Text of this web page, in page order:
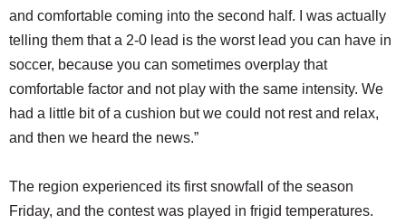
and comfortable coming into the second half. I was actually
telling them that a 2-0 lead is the worst lead you can have in
soccer, because you can sometimes overplay that
comfortable factor and not play with the same intensity. We
had a little bit of a cushion but we could not rest and relax,
and then we heard the news.”
The region experienced its first snowfall of the season
Friday, and the contest was played in frigid temperatures.